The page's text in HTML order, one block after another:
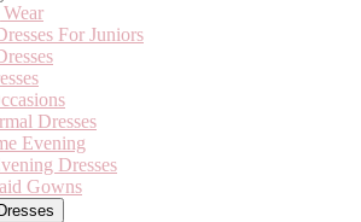
For Juniors
Dresses
Evening
Dresses
Gowns